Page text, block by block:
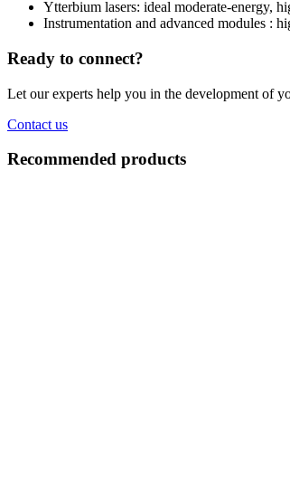
Ytterbium lasers: ideal moderate-energy,
Instrumentation and advanced modules :
Ready to connect?
Let our experts help you in the development of
Contact us
Recommended products